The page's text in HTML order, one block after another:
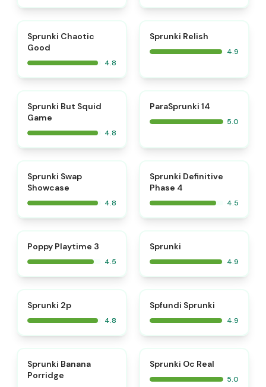
Sprunki Chaotic
Good
4.8
Sprunki Relish
4.9
Sprunki But Squid
Game
4.8
ParaSprunki 14
5.0
Sprunki Swap
Showcase
4.8
Sprunki Definitive
Phase 4
4.5
Poppy Playtime 3
4.5
Sprunki
4.9
Sprunki 2p
4.8
Spfundi Sprunki
4.9
Sprunki Banana
Porridge
Sprunki Oc Real
5.0